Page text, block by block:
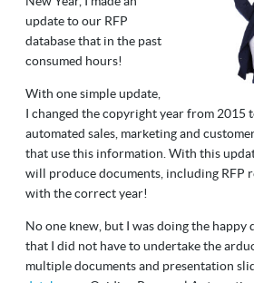
update to our RFP
database that in the past
consumed hours!
With one simple update,
I changed the copyright year from 2015
automated sales, marketing and
that use this information. With this
will produce documents, including RFP
with the correct year!
No one knew, but I was doing the happy
that I did not have to undertake the
multiple documents and presentation